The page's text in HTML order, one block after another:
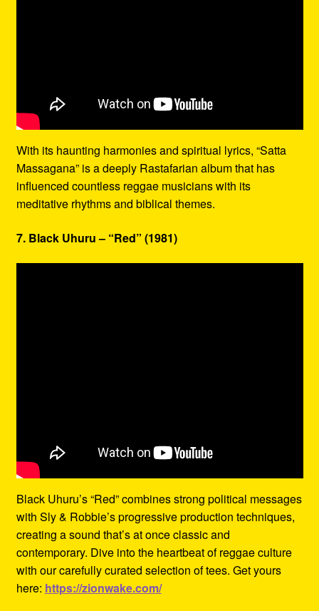
With its haunting harmonies and spiritual lyrics, “Satta
Massagana” is a deeply Rastafarian album that has
influenced countless reggae musicians with its
meditative rhythms and biblical themes.
7. Black Uhuru – “Red” (1981)
Black Uhuru’s “Red” combines strong political messages
with Sly & Robbie’s progressive production techniques,
creating a sound that’s at once classic and
contemporary. Dive into the heartbeat of reggae culture
with our carefully curated selection of tees. Get yours
here: https://zionwake.com/